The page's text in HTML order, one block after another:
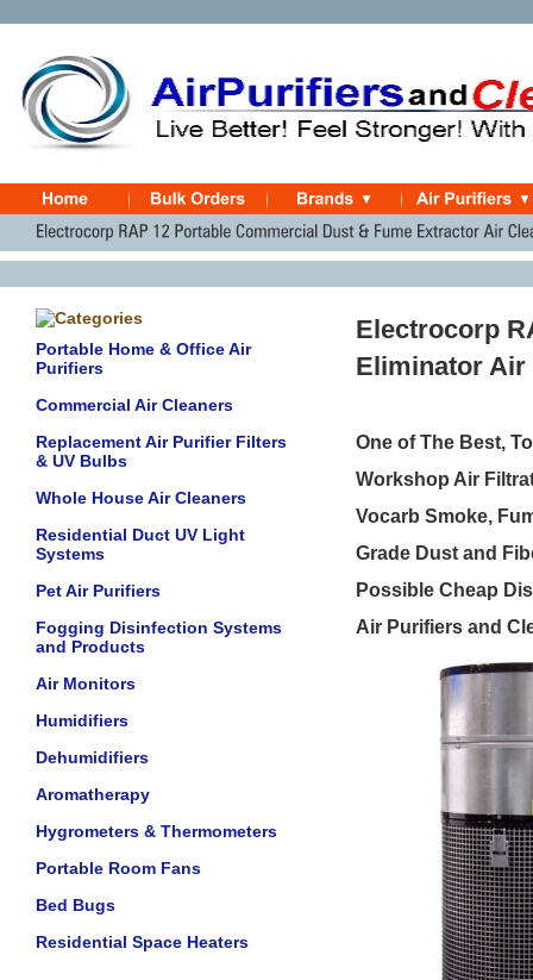
Portable Home & Office Air
Purifiers
Commercial Air Cleaners
Replacement Air Purifier Filters
& UV Bulbs
Whole House Air Cleaners
Residential Duct UV Light
Systems
Pet Air Purifiers
Fogging Disinfection Systems
and Products
Air Monitors
Humidifiers
Dehumidifiers
Aromatherapy
Hygrometers & Thermometers
Portable Room Fans
Bed Bugs
Residential Space Heaters
Electrocorp
Eliminator
One of The Best,
Workshop Air
Vocarb Smoke,
Grade Dust and
Possible Cheap
Air Purifiers and